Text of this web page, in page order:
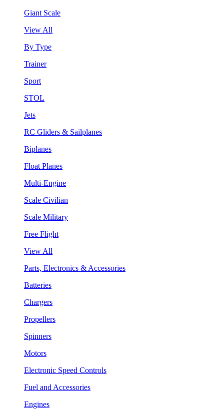
Giant Scale
View All
By Type
Trainer
Sport
STOL
Jets
RC Gliders & Sailplanes
Biplanes
Float Planes
Multi-Engine
Scale Civilian
Scale Military
Free Flight
View All
Parts, Electronics & Accessories
Batteries
Chargers
Propellers
Spinners
Motors
Electronic Speed Controls
Fuel and Accessories
Engines